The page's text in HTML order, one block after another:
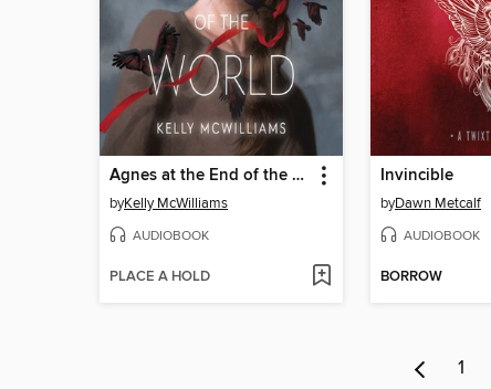
Agnes at the End of the World
byKelly McWilliams
AUDIOBOOK
PLACE A HOLD
Invincible
byDawn Metcalf
AUDIOBOOK
BORROW
1